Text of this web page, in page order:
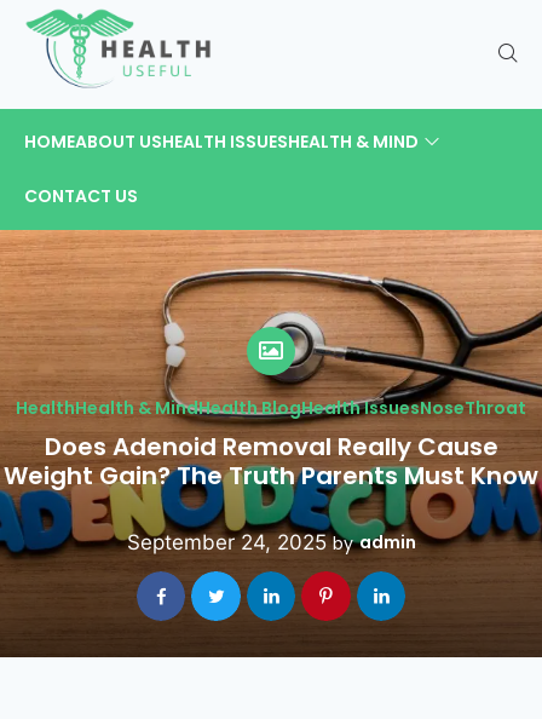
HOMEABOUT USHEALTH ISSUESHEALTH & MIND
CONTACT US
HealthHealth & MindHealth BlogHealth IssuesNoseThroat
Does Adenoid Removal Really Cause
Weight Gain? The Truth Parents Must Know
September 24, 2025 by admin